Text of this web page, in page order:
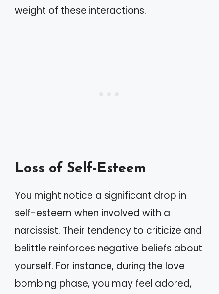
weight of these interactions.
Loss of Self-Esteem
You might notice a significant drop in
self-esteem when involved with a
narcissist. Their tendency to criticize and
belittle reinforces negative beliefs about
yourself. For instance, during the love
bombing phase, you may feel adored,